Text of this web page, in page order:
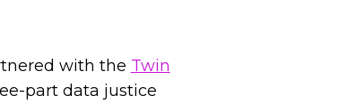
with the Twin
part data justice